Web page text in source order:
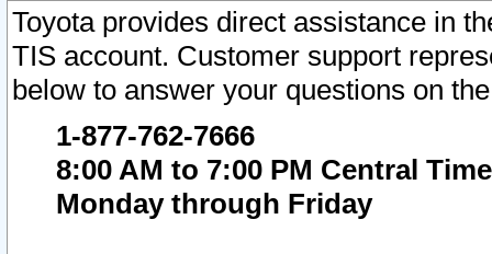
Toyota provides direct assistance in
TIS account. Customer support
below to answer your questions on
1-877-762-7666
8:00 AM to 7:00 PM Central Time
Monday through Friday